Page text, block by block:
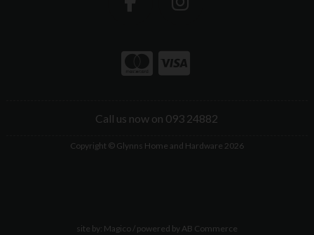
Call us now on 093 24882
Copyright © Glynns Home and Hardware 2026
site by: Magico/ powered by AB Commerce